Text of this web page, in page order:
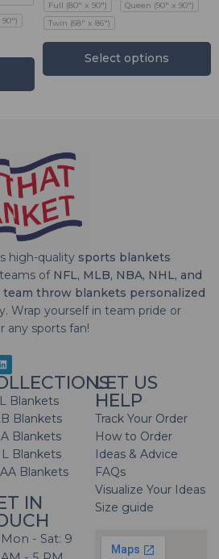
Full (80" x 90")
Queen (90" x 90")
Twin (68" x 86")
Select options
high-quality sports blankets
of NFL, MLB, NBA, NHL, and
throw blankets personalized
Wrap yourself in team pride or
any sports fan!
Blankets
Blankets
Blankets
Blankets
Blankets
IN
Mon - Sat: 9
LET US
HELP
Track Your Order
How to Order
Ideas & Advice
FAQs
Visualize Your Ideas
Size guide